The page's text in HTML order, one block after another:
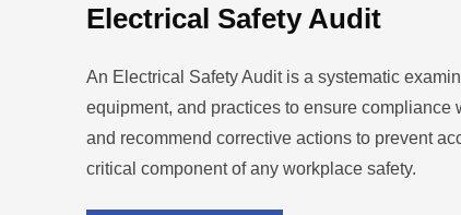
Electrical Safety Audit
An Electrical Safety Audit is a systematic
equipment, and practices to ensure
and recommend corrective actions to prevent
critical component of any workplace safety.